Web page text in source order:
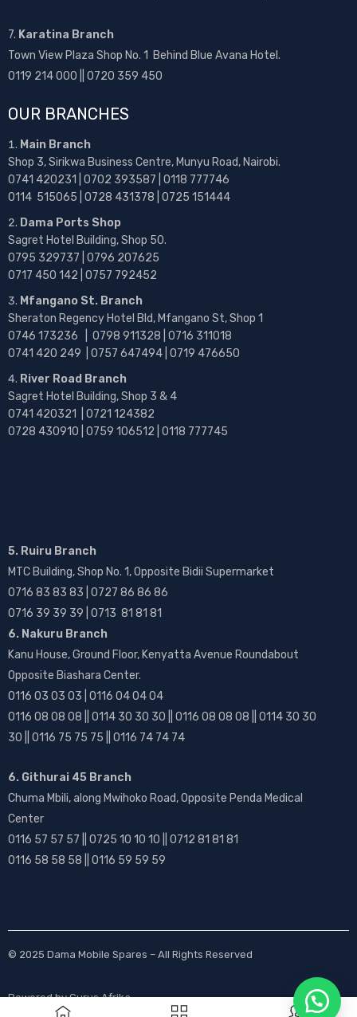
7. Karatina Branch
Town View Plaza Shop No. 1 Behind Blue Avana Hotel.
0119 214 000 || 0720 359 450
OUR BRANCHES
Main Branch
Shop 3, Sirikwa Business Centre, Munyu Road, Nairobi.
0741 420231 | 0702 393587 | 0118 777746
0114 515065 | 0728 431378 | 0725 151444
Dama Ports Shop
Sagret Hotel Building, Shop 50.
0795 329737 | 0796 207625
0717 450 142 | 0757 792452
Mfangano St. Branch
Sheraton Regency Hotel Bld, Mfangano St, Shop 1
0746 173236 | 0798 911328 | 0716 311018
0741 420 249 | 0757 647494 | 0719 476650
River Road Branch
Sagret Hotel Building, Shop 3 & 4
0741 420321 | 0721 124382
0728 430910 | 0759 106512 | 0118 777745
5. Ruiru Branch
MTC Building, Shop No. 1, Opposite Bidii Supermarket
0716 83 83 83 | 0727 86 86 86
0716 39 39 39 | 0713 81 81 81
6. Nakuru Branch
Kanu House, Ground Floor, Kenyatta Avenue Roundabout
Opposite Biashara Center.
0116 03 03 03 | 0116 04 04 04
0116 08 08 08 || 0114 30 30 30 || 0116 08 08 08 || 0114 30 30
30 || 0116 75 75 75 || 0116 74 74 74
6. Githurai 45 Branch
Chuma Mbili, along Mwihoko Road, Opposite Penda Medical
Center
0116 57 57 57 || 0725 10 10 10 || 0712 81 81 81
0116 58 58 58 || 0116 59 59 59
© 2025 Dama Mobile Spares – All Rights Reserved
Powered byGurus Afrika